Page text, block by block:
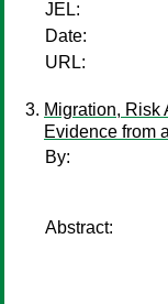
JEL:
Date:
URL:
Migration, Risk
Evidence from
By:
Abstract: